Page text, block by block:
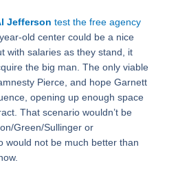
Jefferson test the free agency
old center could be a nice
with salaries as they stand, it
the big man. The only viable
Pierce, and hope Garnett
opening up enough space
That scenario wouldn’t be
Green/Sullinger or
would not be much better than